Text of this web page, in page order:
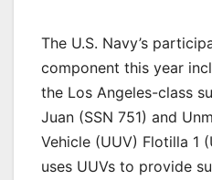
The U.S. Navy’s
component this year
the Los Angeles-class
Juan (SSN 751) and
Vehicle (UUV) Flotilla 1
uses UUVs to provide